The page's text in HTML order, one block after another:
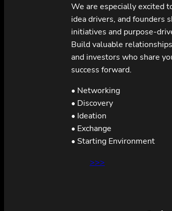
We are especially excited
idea drivers, and founders
initiatives and purpose-
Build valuable
and investors who share
success forward.
• Networking
• Discovery
• Ideation
• Exchange
• Starting Environment
>>>